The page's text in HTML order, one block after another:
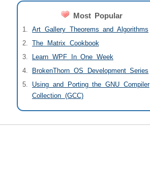
Most Popular
Art Gallery Theorems and Algorithms
The Matrix Cookbook
Learn WPF In One Week
BrokenThorn OS Development Series
Using and Porting the GNU Compiler
Collection (GCC)